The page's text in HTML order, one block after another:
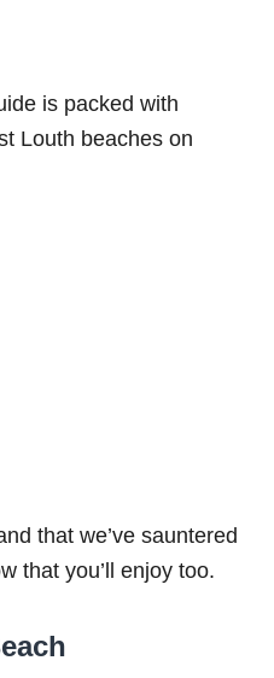
is packed with
Louth beaches on
that we’ve sauntered
that you’ll enjoy too.